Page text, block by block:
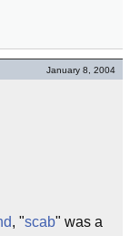
January 8, 2004
, "scab" was a